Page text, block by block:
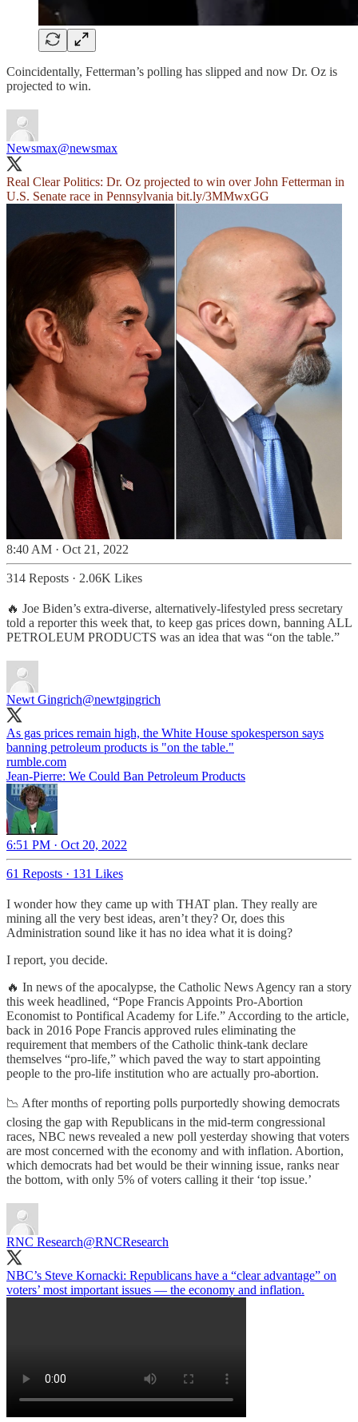
Coincidentally, Fetterman’s polling has slipped and now Dr. Oz is
projected to win.
Newsmax@newsmax
Real Clear Politics: Dr. Oz projected to win over John Fetterman in
U.S. Senate race in Pennsylvania bit.ly/3MMwxGG
8:40 AM · Oct 21, 2022
314 Reposts · 2.06K Likes
🔥 Joe Biden’s extra-diverse, alternatively-lifestyled press secretary
told a reporter this week that, to keep gas prices down, banning ALL
PETROLEUM PRODUCTS was an idea that was “on the table.”
Newt Gingrich@newtgingrich
As gas prices remain high, the White House spokesperson says
rumble.com
Jean-Pierre: We Could Ban Petroleum Products
6:51 PM · Oct 20, 2022
61 Reposts · 131 Likes
I wonder how they came up with THAT plan. They really are
mining all the very best ideas, aren’t they? Or, does this
Administration sound like it has no idea what it is doing?
I report, you decide.
🔥 In news of the apocalypse, the Catholic News Agency ran a story
this week headlined, “Pope Francis Appoints Pro-Abortion
Economist to Pontifical Academy for Life.” According to the article,
back in 2016 Pope Francis approved rules eliminating the
requirement that members of the Catholic think-tank declare
themselves “pro-life,” which paved the way to start appointing
people to the pro-life institution who are actually pro-abortion.
📉 After months of reporting polls purportedly showing democrats
closing the gap with Republicans in the mid-term congressional
races, NBC news revealed a new poll yesterday showing that voters
are most concerned with the economy and with inflation. Abortion,
which democrats had bet would be their winning issue, ranks near
the bottom, with only 5% of voters calling it their ‘top issue.’
RNC Research@RNCResearch
NBC’s Steve Kornacki: Republicans have a “clear advantage” on
voters’ most important issues — the economy and inflation.